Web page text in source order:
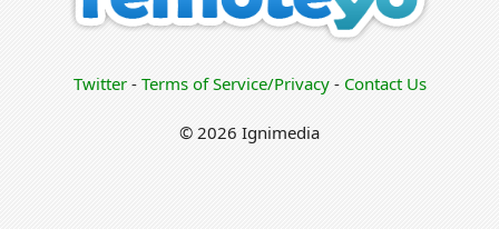
Twitter- Terms of Service/Privacy- Contact Us
© 2026 Ignimedia